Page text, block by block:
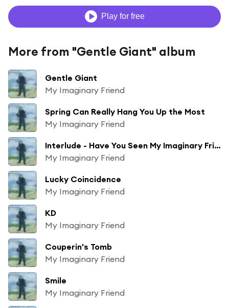
Play for free
More from "Gentle Giant" album
Gentle Giant
My Imaginary Friend
Spring Can Really Hang You Up the Most
My Imaginary Friend
Interlude - Have You Seen My Imaginary Friend
My Imaginary Friend
Lucky Coincidence
My Imaginary Friend
KD
My Imaginary Friend
Couperin's Tomb
My Imaginary Friend
Smile
My Imaginary Friend